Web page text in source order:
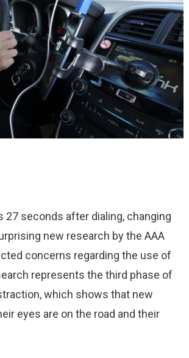
seconds after dialing, changing
new research by the AAA
concerns regarding the use of
represents the third phase of
which shows that new
eyes are on the road and their